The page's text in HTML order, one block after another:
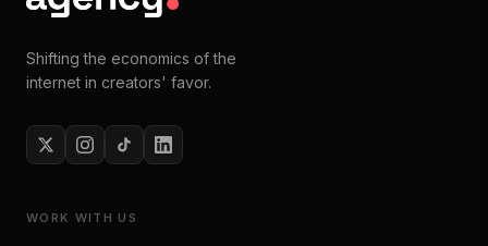
Shifting the economics of the
internet in creators' favor.
WORK WITH US